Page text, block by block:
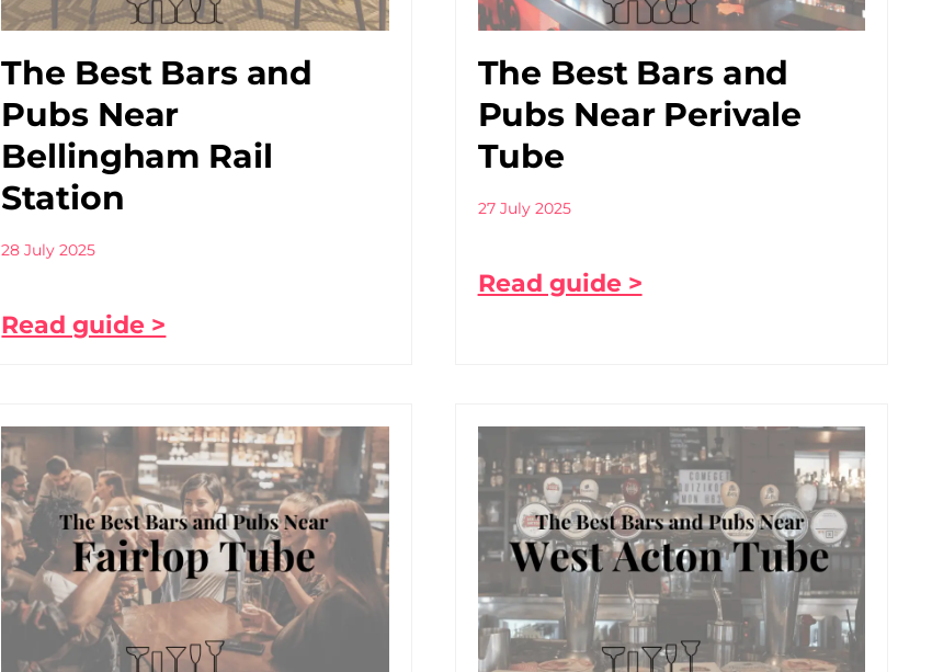
The Best Bars and
Pubs Near
Bellingham Rail
Station
28 July 2025
Read guide >
The Best Bars and
Pubs Near Perivale
Tube
27 July 2025
Read guide >